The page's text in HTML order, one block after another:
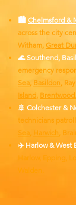
🏙️ Chelmsford &
across the city
Witham, Great
🌊 Southend,
emergency
Sea, Basildon,
Island, Brentwood
🚢 Colchester &
technicians
Sea, Harwich,
✈️ Harlow & West
Harlow, Epping,
Walden.